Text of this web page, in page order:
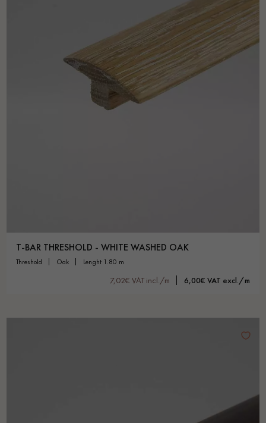
T-BAR THRESHOLD - WHITE WASHED OAK
threshold oak lenght 1.80 m
7,02€ VAT incl./m 6,00€ VAT excl./m